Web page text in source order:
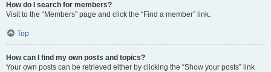
How do I search for members?
Visit to the “Members” page and click the “Find a member” link.
Top
How can I find my own posts and topics?
Your own posts can be retrieved either by clicking the “Show your posts” link